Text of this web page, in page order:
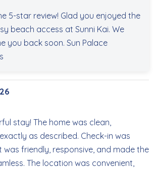
5-star review! Glad you enjoyed the
beach access at Sunni Kai. We
you back soon. Sun Palace
stay! The home was clean,
as described. Check-in was
was friendly, responsive, and made the
The location was convenient,